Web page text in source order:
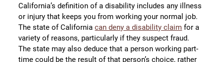
California’s definition of a disability includes any illness
or injury that keeps you from working your normal job.
The state of Californiacan deny a disability claim for a
variety of reasons, particularly if they suspect fraud.
The state may also deduce that a person working part-
time could be the result of that person’s choice, rather